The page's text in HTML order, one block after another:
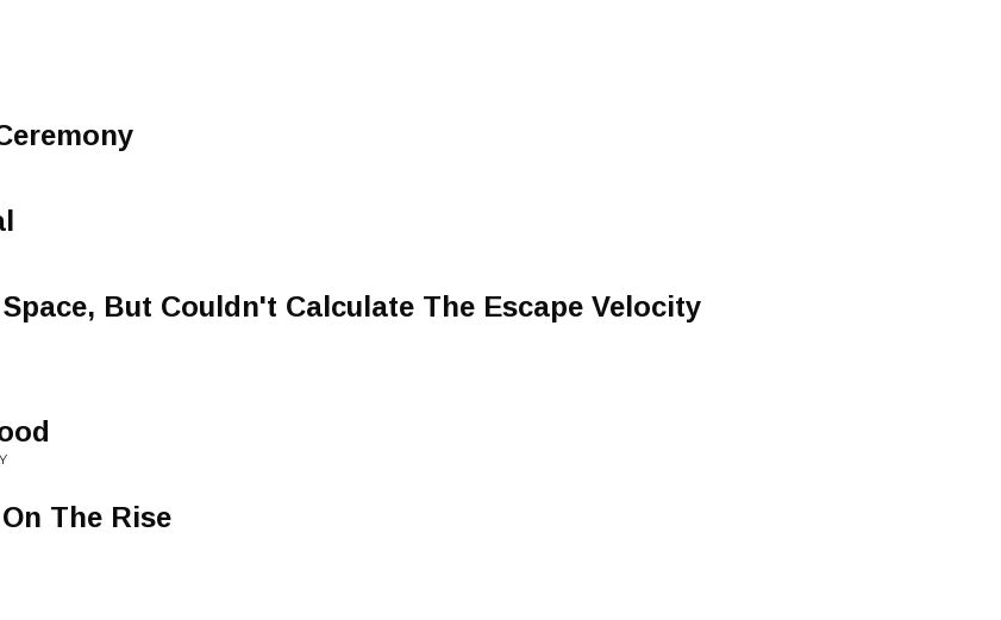
But Couldn't Calculate The Escape Velocity
The Rise